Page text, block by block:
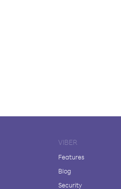
VIBER
Features
Blog
Security